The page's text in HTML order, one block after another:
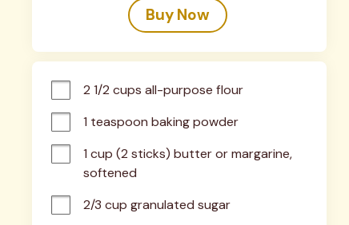
Buy Now
2 1/2 cups all-purpose flour
1 teaspoon baking powder
1 cup (2 sticks) butter or margarine,
softened
2/3 cup granulated sugar